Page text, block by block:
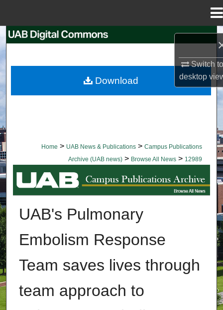
Switch
desktop
Browse Collections
Home > UAB News & Publications > Campus Publications
Archive (UAB news) > Browse All News > 12989
BROWSE ALL NEWS
UAB's Pulmonary
Embolism Response
Team saves lives through
team approach to
Download